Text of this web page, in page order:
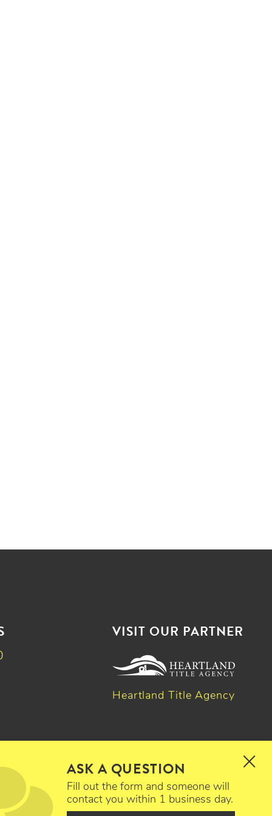
VISIT OUR PARTNER
Heartland Title Agency
ASK A QUESTION
Fill out the form and someone will
contact you within 1 business day.